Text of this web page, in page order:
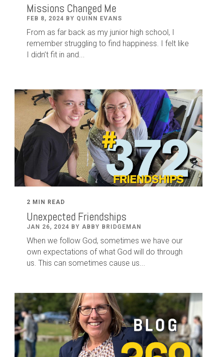
Missions Changed Me
FEB 8, 2024 BY QUINN EVANS
From as far back as my junior high school, I
remember struggling to find happiness. I felt like
I didn’t fit in and...
2 MIN READ
Unexpected Friendships
JAN 26, 2024 BY ABBY BRIDGEMAN
When we follow God, sometimes we have our
own expectations of what God will do through
us. This can sometimes cause us...